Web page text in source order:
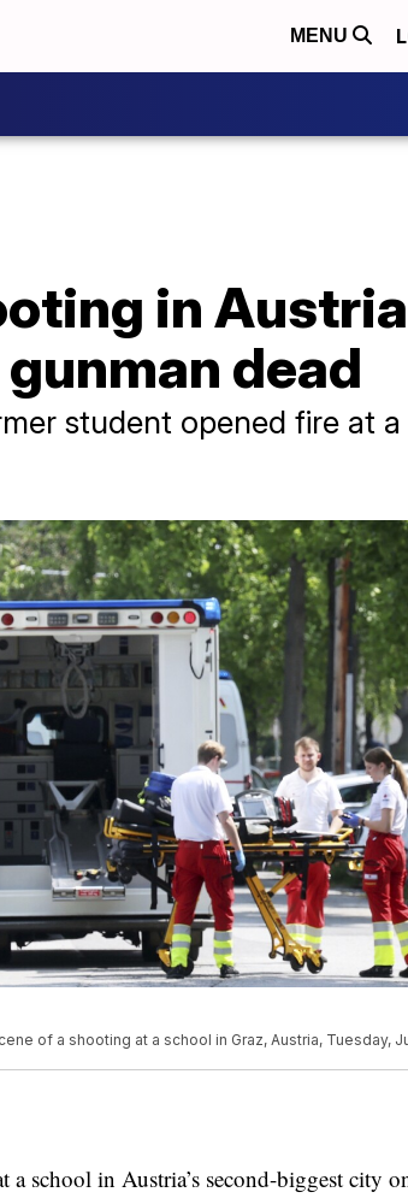
MENU
in
dead
student opened fire at
of a shooting at a school in Graz, Austria, Tuesday,
school in Austria’s second-biggest city